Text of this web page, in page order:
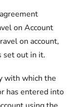
on Account
on account,
set out in it.
with which the
has entered into